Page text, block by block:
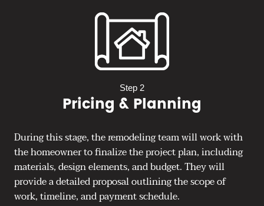
Step 2
Pricing & Planning
During this stage, the remodeling team will work with
the homeowner to finalize the project plan, including
materials, design elements, and budget. They will
provide a detailed proposal outlining the scope of
work, timeline, and payment schedule.